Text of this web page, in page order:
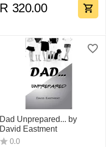
R 320.00
Dad Unprepared... by
David Eastment
0.0